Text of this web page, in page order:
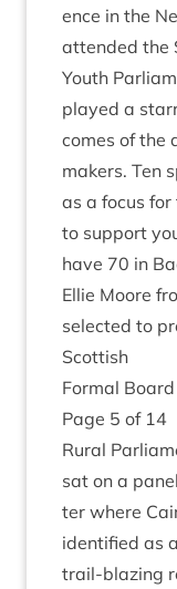
ence in the
atten­ded the
Youth
played a
comes of the
makers. Ten
as a focus
to sup­port
have 70 in
Ellie Moore
selec­ted to
Scottish
Form­al
Page 5 of 14
Rur­al
sat on a
ter where
iden­ti­fied as
trail-blaz­ing